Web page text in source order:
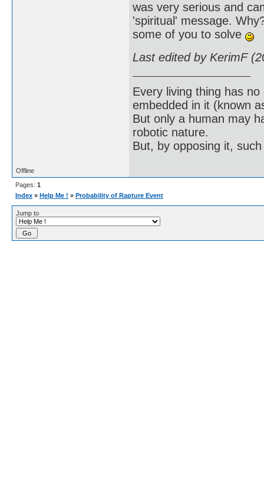
was very serious and
'spiritual' message.
some of you to solve
Last edited by KerimF
Every living thing has
embedded in it (known
But only a human may
robotic nature.
But, by opposing it,
Offline
Pages: 1
Index » Help Me ! » Probability of Rapture Event
Jump to